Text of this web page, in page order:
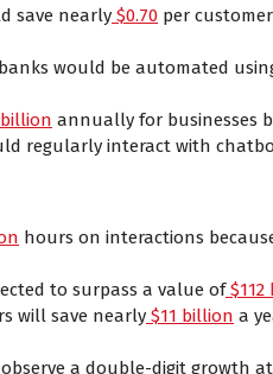
save nearly $0.70 per
would be automated
annually for businesses
regularly interact with
hours on interactions
to surpass a value of$112
will save nearly $11 billion a
a double-digit growth at